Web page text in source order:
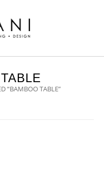
“BAMBOO TABLE”